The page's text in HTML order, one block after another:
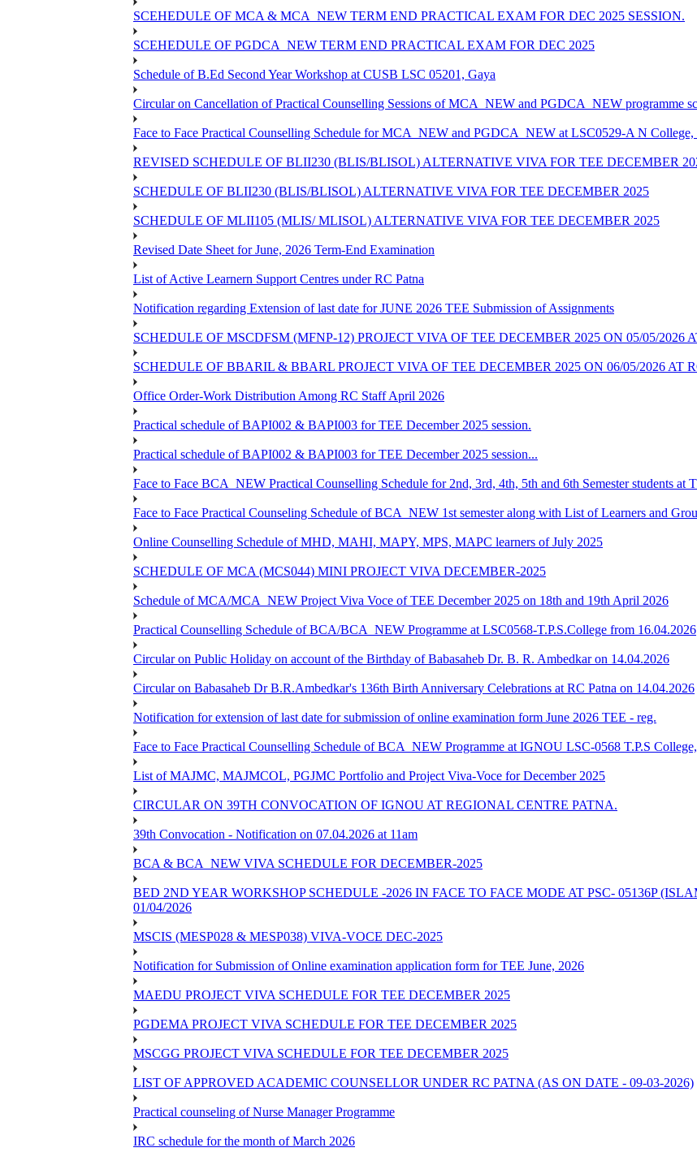
SCEHEDULE OF MCA & MCA_NEW TERM END PRACTICAL EXAM FOR DEC 2025 SESSION.
SCEHEDULE OF PGDCA_NEW TERM END PRACTICAL EXAM FOR DEC 2025
Schedule of B.Ed Second Year Workshop at CUSB LSC 05201, Gaya
Circular on Cancellation of Practical Counselling Sessions of MCA_NEW and PGDCA_NEW programme
Face to Face Practical Counselling Schedule for MCA_NEW and PGDCA_NEW at LSC0529-A N College,
REVISED SCHEDULE OF BLII230 (BLIS/BLISOL) ALTERNATIVE VIVA FOR TEE DECEMBER
SCHEDULE OF BLII230 (BLIS/BLISOL) ALTERNATIVE VIVA FOR TEE DECEMBER 2025
SCHEDULE OF MLII105 (MLIS/ MLISOL) ALTERNATIVE VIVA FOR TEE DECEMBER 2025
Revised Date Sheet for June, 2026 Term-End Examination
List of Active Learnern Support Centres under RC Patna
Notification regarding Extension of last date for JUNE 2026 TEE Submission of Assignments
SCHEDULE OF MSCDFSM (MFNP-12) PROJECT VIVA OF TEE DECEMBER 2025 ON 05/05/2026
SCHEDULE OF BBARIL & BBARL PROJECT VIVA OF TEE DECEMBER 2025 ON 06/05/2026 AT
Office Order-Work Distribution Among RC Staff April 2026
Practical schedule of BAPI002 & BAPI003 for TEE December 2025 session.
Practical schedule of BAPI002 & BAPI003 for TEE December 2025 session...
Face to Face BCA_NEW Practical Counselling Schedule for 2nd, 3rd, 4th, 5th and 6th Semester students at
Face to Face Practical Counseling Schedule of BCA_NEW 1st semester along with List of Learners and
Online Counselling Schedule of MHD, MAHI, MAPY, MPS, MAPC learners of July 2025
SCHEDULE OF MCA (MCS044) MINI PROJECT VIVA DECEMBER-2025
Schedule of MCA/MCA_NEW Project Viva Voce of TEE December 2025 on 18th and 19th April 2026
Practical Counselling Schedule of BCA/BCA_NEW Programme at LSC0568-T.P.S.College from 16.04.2026
Circular on Public Holiday on account of the Birthday of Babasaheb Dr. B. R. Ambedkar on 14.04.2026
Circular on Babasaheb Dr B.R.Ambedkar's 136th Birth Anniversary Celebrations at RC Patna on 14.04.2026
Notification for extension of last date for submission of online examination form June 2026 TEE - reg.
Face to Face Practical Counselling Schedule of BCA_NEW Programme at IGNOU LSC-0568 T.P.S College,
List of MAJMC, MAJMCOL, PGJMC Portfolio and Project Viva-Voce for December 2025
CIRCULAR ON 39TH CONVOCATION OF IGNOU AT REGIONAL CENTRE PATNA.
39th Convocation - Notification on 07.04.2026 at 11am
BCA & BCA_NEW VIVA SCHEDULE FOR DECEMBER-2025
BED 2ND YEAR WORKSHOP SCHEDULE -2026 IN FACE TO FACE MODE AT PSC- 05136P
01/04/2026
MSCIS (MESP028 & MESP038) VIVA-VOCE DEC-2025
Notification for Submission of Online examination application form for TEE June, 2026
MAEDU PROJECT VIVA SCHEDULE FOR TEE DECEMBER 2025
PGDEMA PROJECT VIVA SCHEDULE FOR TEE DECEMBER 2025
MSCGG PROJECT VIVA SCHEDULE FOR TEE DECEMBER 2025
LIST OF APPROVED ACADEMIC COUNSELLOR UNDER RC PATNA (AS ON DATE - 09-03-2026)
Practical counseling of Nurse Manager Programme
IRC schedule for the month of March 2026